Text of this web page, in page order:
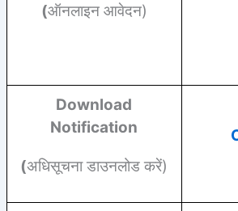
(ऑनलाइन आवेदन)
Download
Notification
(अधिसूचना डाउनलोड करें)